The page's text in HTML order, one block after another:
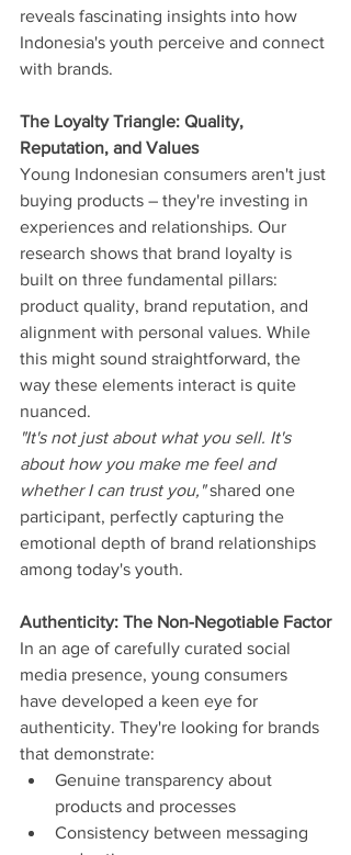
reveals fascinating insights into how
Indonesia's youth perceive and connect
with brands.
The Loyalty Triangle: Quality,
Reputation, and Values
Young Indonesian consumers aren't just
buying products – they're investing in
experiences and relationships. Our
research shows that brand loyalty is
built on three fundamental pillars:
product quality, brand reputation, and
alignment with personal values. While
this might sound straightforward, the
way these elements interact is quite
nuanced.
"It's not just about what you sell. It's
about how you make me feel and
whether I can trust you," shared one
participant, perfectly capturing the
emotional depth of brand relationships
among today's youth.
Authenticity: The Non-Negotiable Factor
In an age of carefully curated social
media presence, young consumers
have developed a keen eye for
authenticity. They're looking for brands
that demonstrate:
Genuine transparency about
products and processes
Consistency between messaging